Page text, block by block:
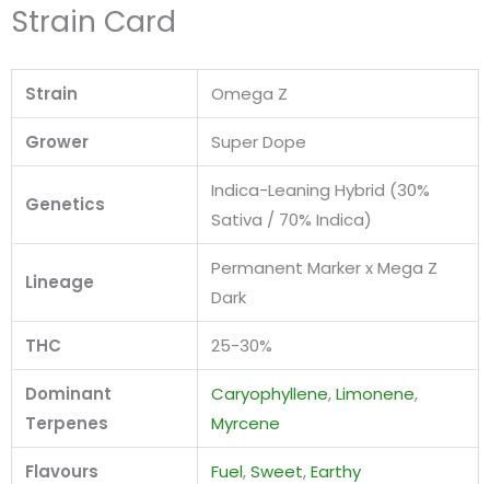
Strain Card
Strain Omega Z
Grower Super Dope
Genetics
Indica-Leaning Hybrid (30%
Sativa / 70% Indica)
Lineage
Permanent Marker x Mega Z
Dark
THC 25-30%
Dominant
Terpenes
Caryophyllene,Limonene,
Myrcene
Flavours Fuel,Sweet,Earthy